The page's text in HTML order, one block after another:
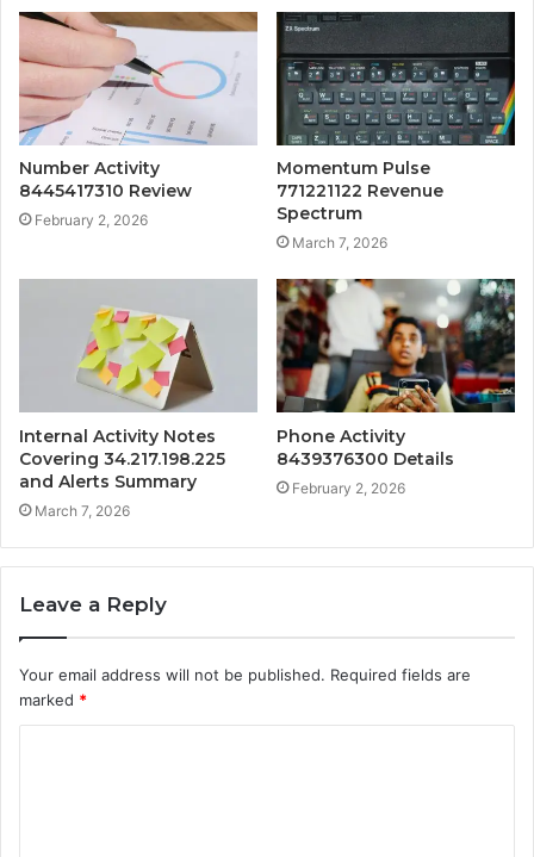
Number Activity
8445417310 Review
February 2, 2026
Momentum Pulse
771221122 Revenue
Spectrum
March 7, 2026
Internal Activity Notes
Covering 34.217.198.225
and Alerts Summary
March 7, 2026
Phone Activity
8439376300 Details
February 2, 2026
Leave a Reply
Your email address will not be published. Required fields are
marked *